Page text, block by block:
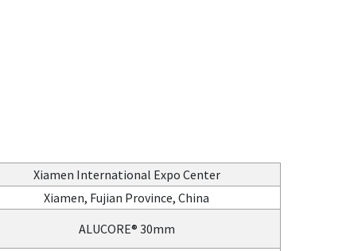
Xiamen International Expo Center
Xiamen, Fujian Province, China
ALUCORE® 30mm